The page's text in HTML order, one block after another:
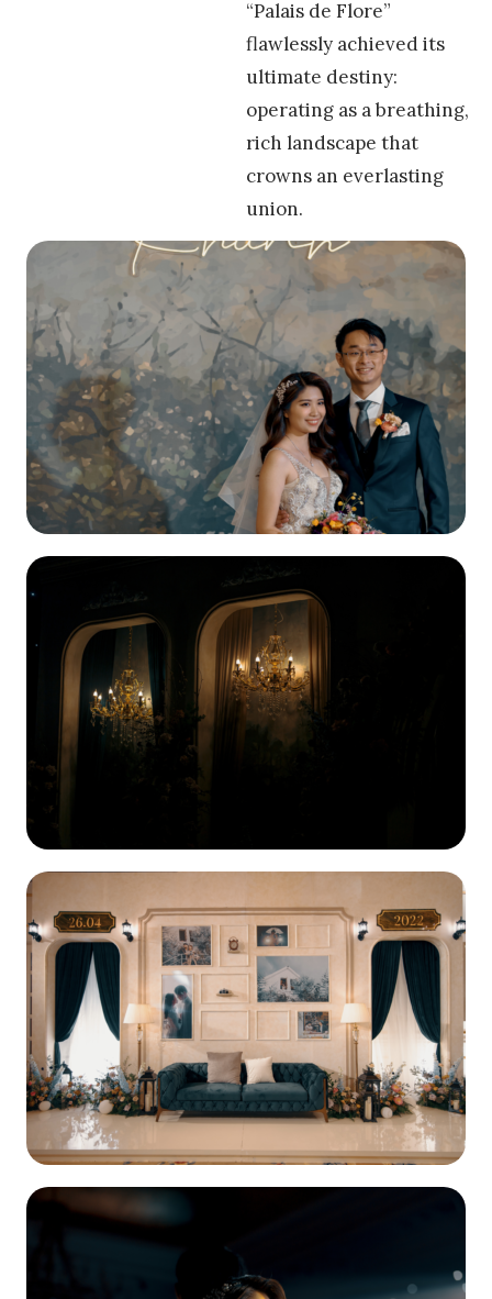
“Palais de Flore”
flawlessly achieved its
ultimate destiny:
operating as a breathing,
rich landscape that
crowns an everlasting
union.